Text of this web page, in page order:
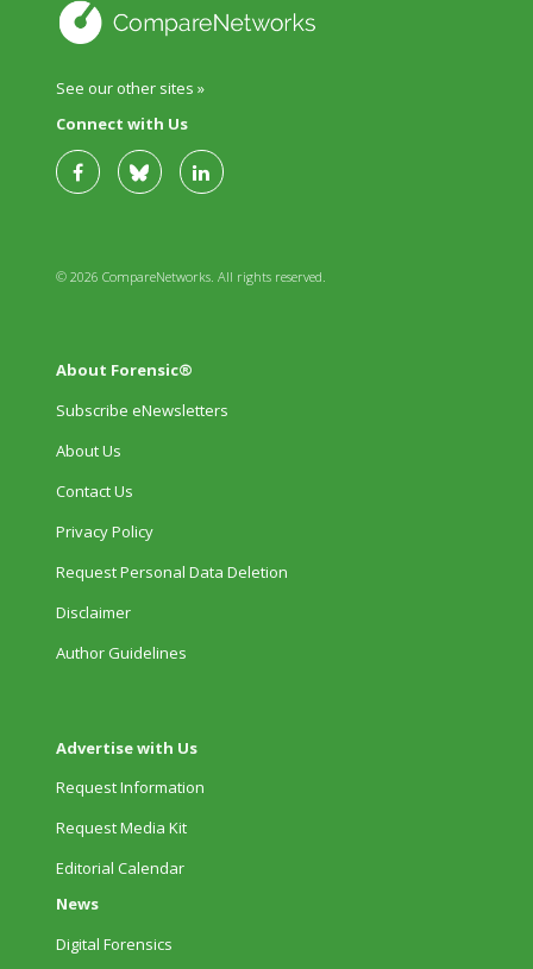
See our other sites »
Connect with Us
© 2026 CompareNetworks. All rights reserved.
About Forensic®
Subscribe eNewsletters
About Us
Contact Us
Privacy Policy
Request Personal Data Deletion
Disclaimer
Author Guidelines
Advertise with Us
Request Information
Request Media Kit
Editorial Calendar
News
Digital Forensics